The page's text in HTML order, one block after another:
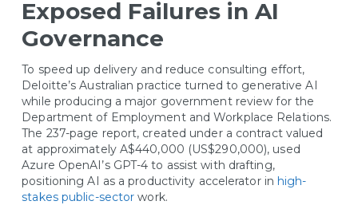
Exposed Failures in AI
Governance
To speed up delivery and reduce consulting effort,
Deloitte’s Australian practice turned to generative AI
while producing a major government review for the
Department of Employment and Workplace Relations.
The 237-page report, created under a contract valued
at approximately A$440,000 (US$290,000), used
Azure OpenAI’s GPT-4 to assist with drafting,
positioning AI as a productivity accelerator in high-
stakes public-sector work.